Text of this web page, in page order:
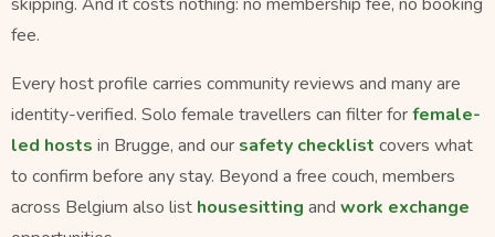
skipping. And it costs nothing: no membership fee, no booking
fee.
Every host profile carries community reviews and many are
identity-verified. Solo female travellers can filter forfemale-
led hosts in Brugge, and our safety checklist covers what
to confirm before any stay. Beyond a free couch, members
across Belgium also list housesitting and work exchange